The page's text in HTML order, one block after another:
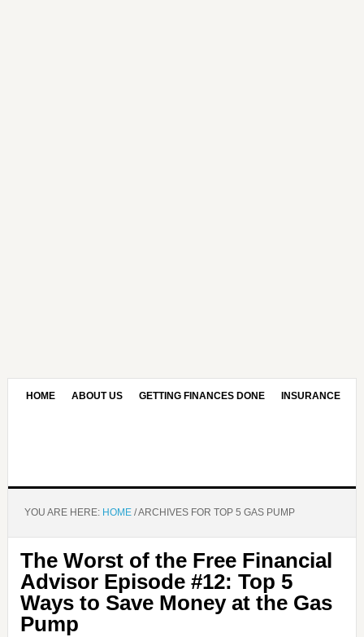
HOME ABOUT US GETTING FINANCES DONE INSURANCE
YOU ARE HERE: HOME /ARCHIVES FOR TOP 5 GAS PUMP
The Worst of the Free Financial
Advisor Episode #12: Top 5
Ways to Save Money at the Gas
Pump